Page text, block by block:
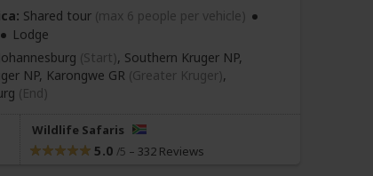
Shared tour (max 6 people per vehicle)
Lodge
Johannesburg (Start), Southern Kruger NP,
NP, Karongwe GR (Greater Kruger),
(End)
Wildlife Safaris
5.0 /5 – 332 Reviews